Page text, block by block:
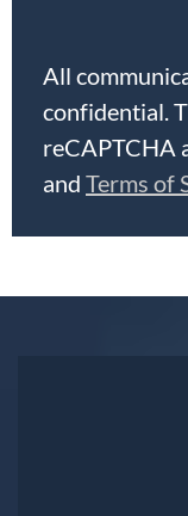
All
confidential.
reCAPTCHA
and Terms of